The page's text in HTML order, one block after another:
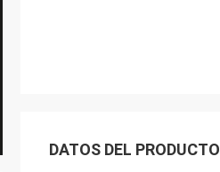
DATOS DEL PRODUCTO